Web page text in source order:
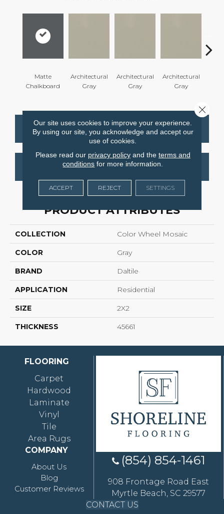
Matte
Chalkboard
Architectural
Gray
Architectural
Gray
Architectural
Gray
CONTACT US FINANCING
GET COUPON
PRODUCT ATTRIBUTES
COLLECTION Color Wheel Mosaic
COLOR Gray
BRAND Daltile
APPLICATION Residential
SIZE 2X2
THICKNESS 45661
FLOORING
Carpet
Hardwood
Laminate
Vinyl
Tile
Area Rugs
COMPANY
About Us
Blog
Customer Reviews
(854) 854-1461
908 Frontage Road East
Myrtle Beach, SC 29577
CONTACT US
Our site uses cookies to improve your experience.
By using our site, you acknowledge and accept our
use of cookies.
Please read our privacy policyand the terms and
conditions for more information.
ACCEPT REJECT SETTINGS
Close